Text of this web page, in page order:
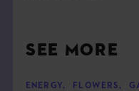
SEE MORE
ENERGY, FLOWERS ,